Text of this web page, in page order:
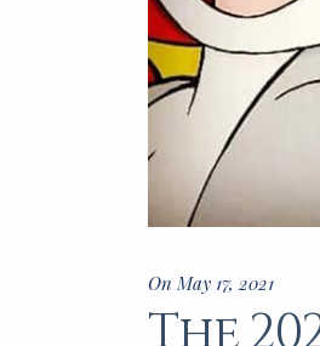
On May 17, 2021